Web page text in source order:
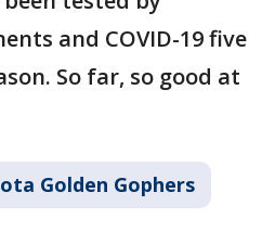
and COVID-19 five
So far, so good at
Golden Gophers